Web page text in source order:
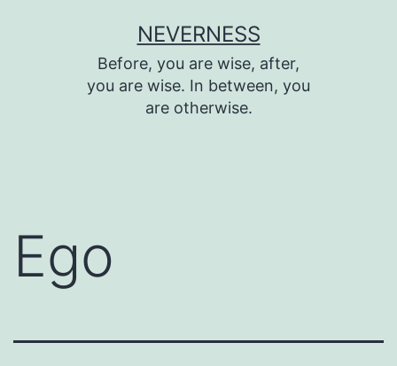
NEVERNESS
Before, you are wise, after,
you are wise. In between, you
are otherwise.
Ego